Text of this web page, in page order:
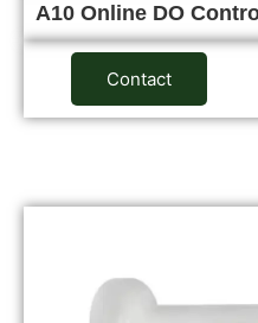
A10 Online DO
Contact